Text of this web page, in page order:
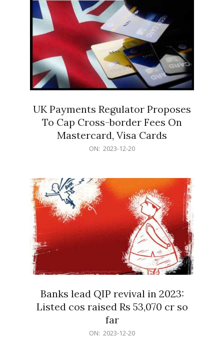
UK Payments Regulator Proposes
To Cap Cross-border Fees On
Mastercard, Visa Cards
ON: 2023-12-20
Banks lead QIP revival in 2023:
Listed cos raised Rs 53,070 cr so
far
ON: 2023-12-20